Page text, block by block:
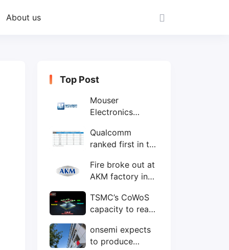
About us
Top Post
Mouser
Electronics
Philippines with
local customer
Qualcomm
ranked first in the
IC design
companies
Fire broke out at
AKM factory in
TSMC’s CoWoS
capacity to reach
wafers/month by
end-2025
onsemi expects
to produce